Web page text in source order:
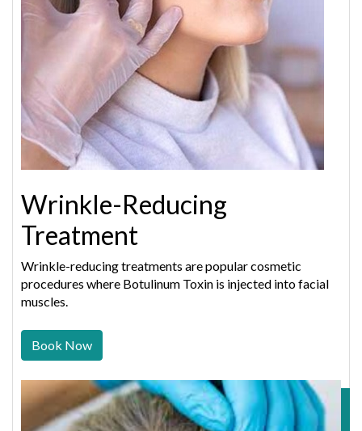
Wrinkle-Reducing
Treatment
Wrinkle-reducing treatments are popular cosmetic
procedures where Botulinum Toxin is injected into facial
muscles.
Book Now